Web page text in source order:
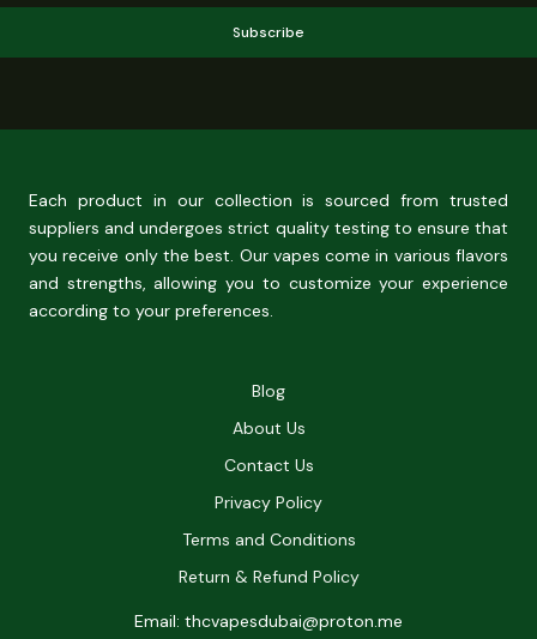
Subscribe
Each product in our collection is sourced from trusted
suppliers and undergoes strict quality testing to ensure that
you receive only the best. Our vapes come in various flavors
and strengths, allowing you to customize your experience
according to your preferences.
Blog
About Us
Contact Us
Privacy Policy
Terms and Conditions
Return & Refund Policy
Email: thcvapesdubai@proton.me